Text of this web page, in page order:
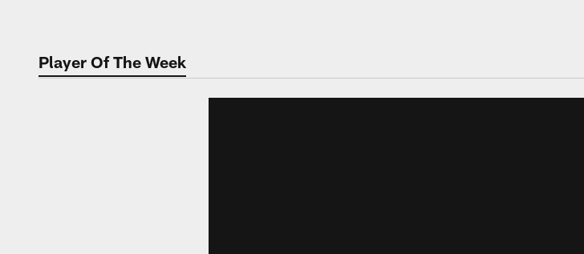
Philadelphia Eagles | Official
Player Of The Week